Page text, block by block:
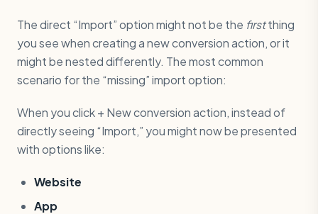
The direct “Import” option might not be the firstthing
you see when creating a new conversion action, or it
might be nested differently. The most common
scenario for the “missing” import option:
When you click + New conversion action, instead of
directly seeing “Import,” you might now be presented
with options like:
Website
App